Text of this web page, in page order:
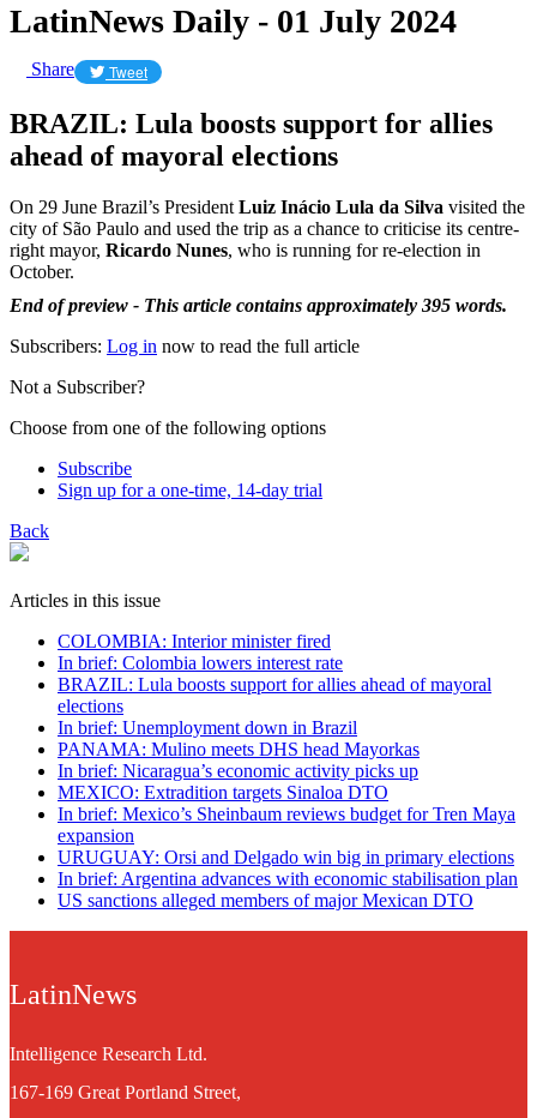
LatinNews Daily - 01 July 2024
Share Tweet
BRAZIL: Lula boosts support for allies
ahead of mayoral elections
On 29 June Brazil’s President Luiz Inácio Lula da Silva visited the
city of São Paulo and used the trip as a chance to criticise its centre-
right mayor, Ricardo Nunes, who is running for re-election in
October.
End of preview - This article contains approximately 395 words.
Subscribers: Log in now to read the full article
Not a Subscriber?
Choose from one of the following options
Subscribe
Sign up for a one-time, 14-day trial
Back
Articles in this issue
COLOMBIA: Interior minister fired
In brief: Colombia lowers interest rate
BRAZIL: Lula boosts support for allies ahead of mayoral
elections
In brief: Unemployment down in Brazil
PANAMA: Mulino meets DHS head Mayorkas
In brief: Nicaragua’s economic activity picks up
MEXICO: Extradition targets Sinaloa DTO
In brief: Mexico’s Sheinbaum reviews budget for Tren Maya
expansion
URUGUAY: Orsi and Delgado win big in primary elections
In brief: Argentina advances with economic stabilisation plan
US sanctions alleged members of major Mexican DTO
LatinNews
Intelligence Research Ltd.
167-169 Great Portland Street,